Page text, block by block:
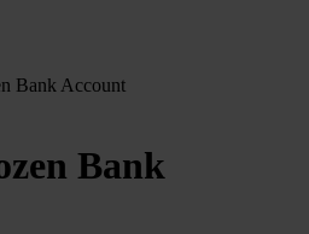
Bank Account
Bank